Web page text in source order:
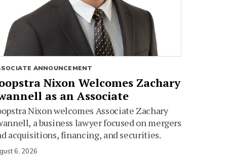
ANNOUNCEMENT
Nixon Welcomes Zachary
as an Associate
Nixon welcomes Associate Zachary
a business lawyer focused on mergers
acquisitions, financing, and securities.
6, 2026